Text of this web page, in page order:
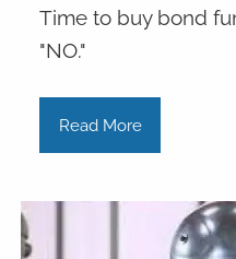
Time to buy bond
"NO."
Read More